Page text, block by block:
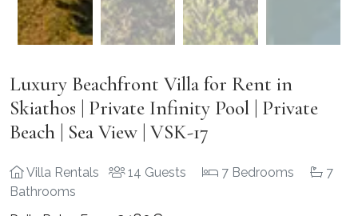
Luxury Beachfront Villa for Rent in
Skiathos | Private Infinity Pool | Private
Beach | Sea View | VSK-17
Villa Rentals 14 Guests 7 Bedrooms
7
Bathrooms